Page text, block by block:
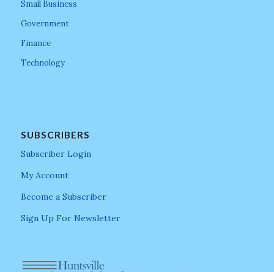
Small Business
Government
Finance
Technology
SUBSCRIBERS
Subscriber Login
My Account
Become a Subscriber
Sign Up For Newsletter